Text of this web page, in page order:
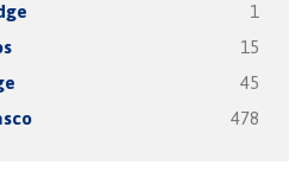
1
15
45
478